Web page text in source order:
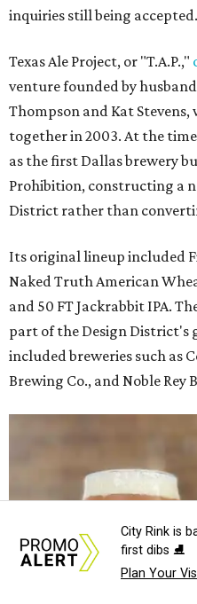
inquiries still being accepted.
Texas Ale Project, or "T.A.P.,"
venture founded by
Thompson and Kat
together in 2003. At the
as the first Dallas brewery
Prohibition, constructing a
District rather than
Its original lineup included
Naked Truth American
and 50 FT Jackrabbit IPA.
part of the Design District's
included breweries such as
Brewing Co., and Noble Rey
City Rink is
first dibs ⛸️
Plan Your